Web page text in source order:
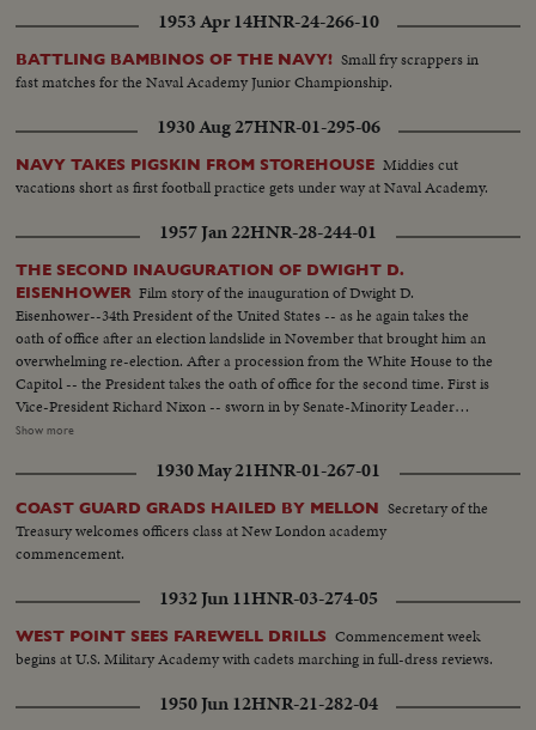
1953 Apr 14HNR-24-266-10
BATTLING BAMBINOS OF THE NAVY! Small fry scrappers in
fast matches for the Naval Academy Junior Championship.
1930 Aug 27HNR-01-295-06
NAVY TAKES PIGSKIN FROM STOREHOUSE Middies cut
vacations short as first football practice gets under way at Naval Academy.
1957 Jan 22HNR-28-244-01
THE SECOND INAUGURATION OF DWIGHT D.
EISENHOWER Film story of the inauguration of Dwight D.
Eisenhower--34th President of the United States -- as he again takes the
oath of office after an election landslide in November that brought him an
overwhelming re-election. After a procession from the White House to the
Capitol -- the President takes the oath of office for the second time. First is
Vice-President Richard Nixon -- sworn in by Senate-Minority Leader
William Knowland. Then, the Chief Justice of the Supreme Court -- Earl
three-quarters of a million swarm the streets of America's capital city to
witness the Inauguration Day parade. And they get their money's worth!
From all 48 states -- and the territories -- floats, military vehicles and
marching men present an impressive display of American unity and might.
It's America's quadrennial jubilee -- where winner and loser at the polls
combine to rejoice in an event where no citizen can lose - the inauguration
of a President of the United States.
Show more
1930 May 21HNR-01-267-01
COAST GUARD GRADS HAILED BY MELLON Secretary of the
Treasury welcomes officers class at New London academy
commencement.
1932 Jun 11HNR-03-274-05
WEST POINT SEES FAREWELL DRILLS Commencement week
begins at U.S. Military Academy with cadets marching in full-dress reviews.
1950 Jun 12HNR-21-282-04